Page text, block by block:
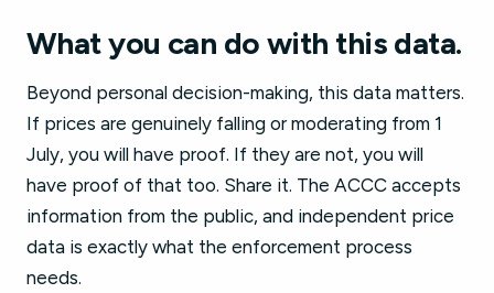
What you can do with this data.
Beyond personal decision-making, this data matters.
If prices are genuinely falling or moderating from 1
July, you will have proof. If they are not, you will
have proof of that too. Share it. The ACCC accepts
information from the public, and independent price
data is exactly what the enforcement process
needs.